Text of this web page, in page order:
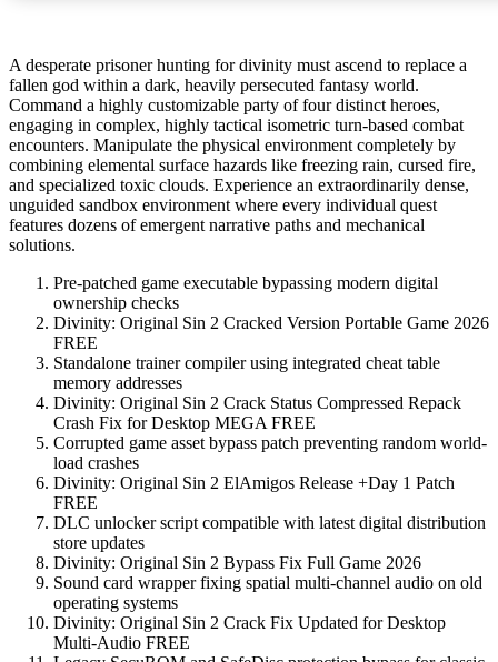
A desperate prisoner hunting for divinity must ascend to replace a
fallen god within a dark, heavily persecuted fantasy world.
Command a highly customizable party of four distinct heroes,
engaging in complex, highly tactical isometric turn-based combat
encounters. Manipulate the physical environment completely by
combining elemental surface hazards like freezing rain, cursed fire,
and specialized toxic clouds. Experience an extraordinarily dense,
unguided sandbox environment where every individual quest
features dozens of emergent narrative paths and mechanical
solutions.
Pre-patched game executable bypassing modern digital
ownership checks
Divinity: Original Sin 2 Cracked Version Portable Game 2026
FREE
Standalone trainer compiler using integrated cheat table
memory addresses
Divinity: Original Sin 2 Crack Status Compressed Repack
Crash Fix for Desktop MEGA FREE
Corrupted game asset bypass patch preventing random world-
load crashes
Divinity: Original Sin 2 ElAmigos Release +Day 1 Patch
FREE
DLC unlocker script compatible with latest digital distribution
store updates
Divinity: Original Sin 2 Bypass Fix Full Game 2026
Sound card wrapper fixing spatial multi-channel audio on old
operating systems
Divinity: Original Sin 2 Crack Fix Updated for Desktop
Multi-Audio FREE